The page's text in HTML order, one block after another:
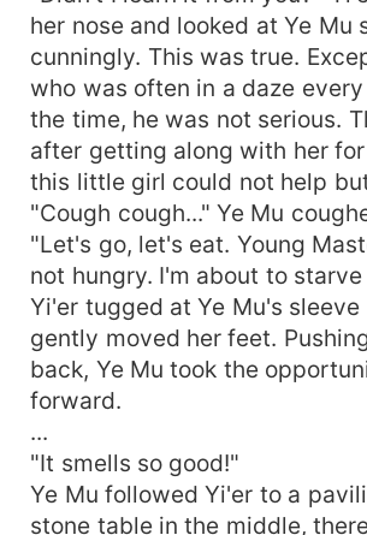
her nose and looked at Ye Mu
cunningly. This was true.
who was often in a daze
the time, he was not serious.
after getting along with her
this little girl could not help
"Cough cough..." Ye Mu
"Let's go, let's eat. Young
not hungry. I'm about to
Yi'er tugged at Ye Mu's sleeve
gently moved her feet.
back, Ye Mu took the
forward.
...
"It smells so good!"
Ye Mu followed Yi'er to a
stone table in the middle,